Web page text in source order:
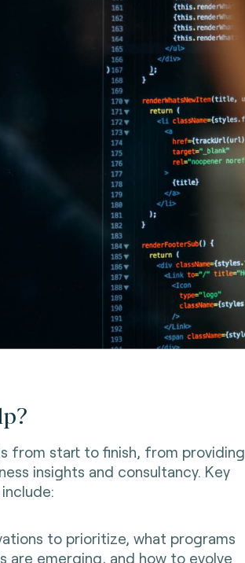
from start to finish, from providing
insights and consultancy. Key
to prioritize, what programs
are emerging, and how to evolve